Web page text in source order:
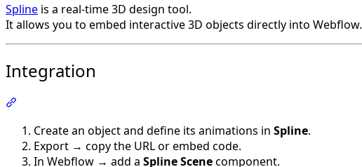
Spline is a real-time 3D design tool.
It allows you to embed interactive 3D objects directly into Webflow.
Integration
Create an object and define its animations in Spline.
Export → copy the URL or embed code.
In Webflow → add a Spline Scenecomponent.